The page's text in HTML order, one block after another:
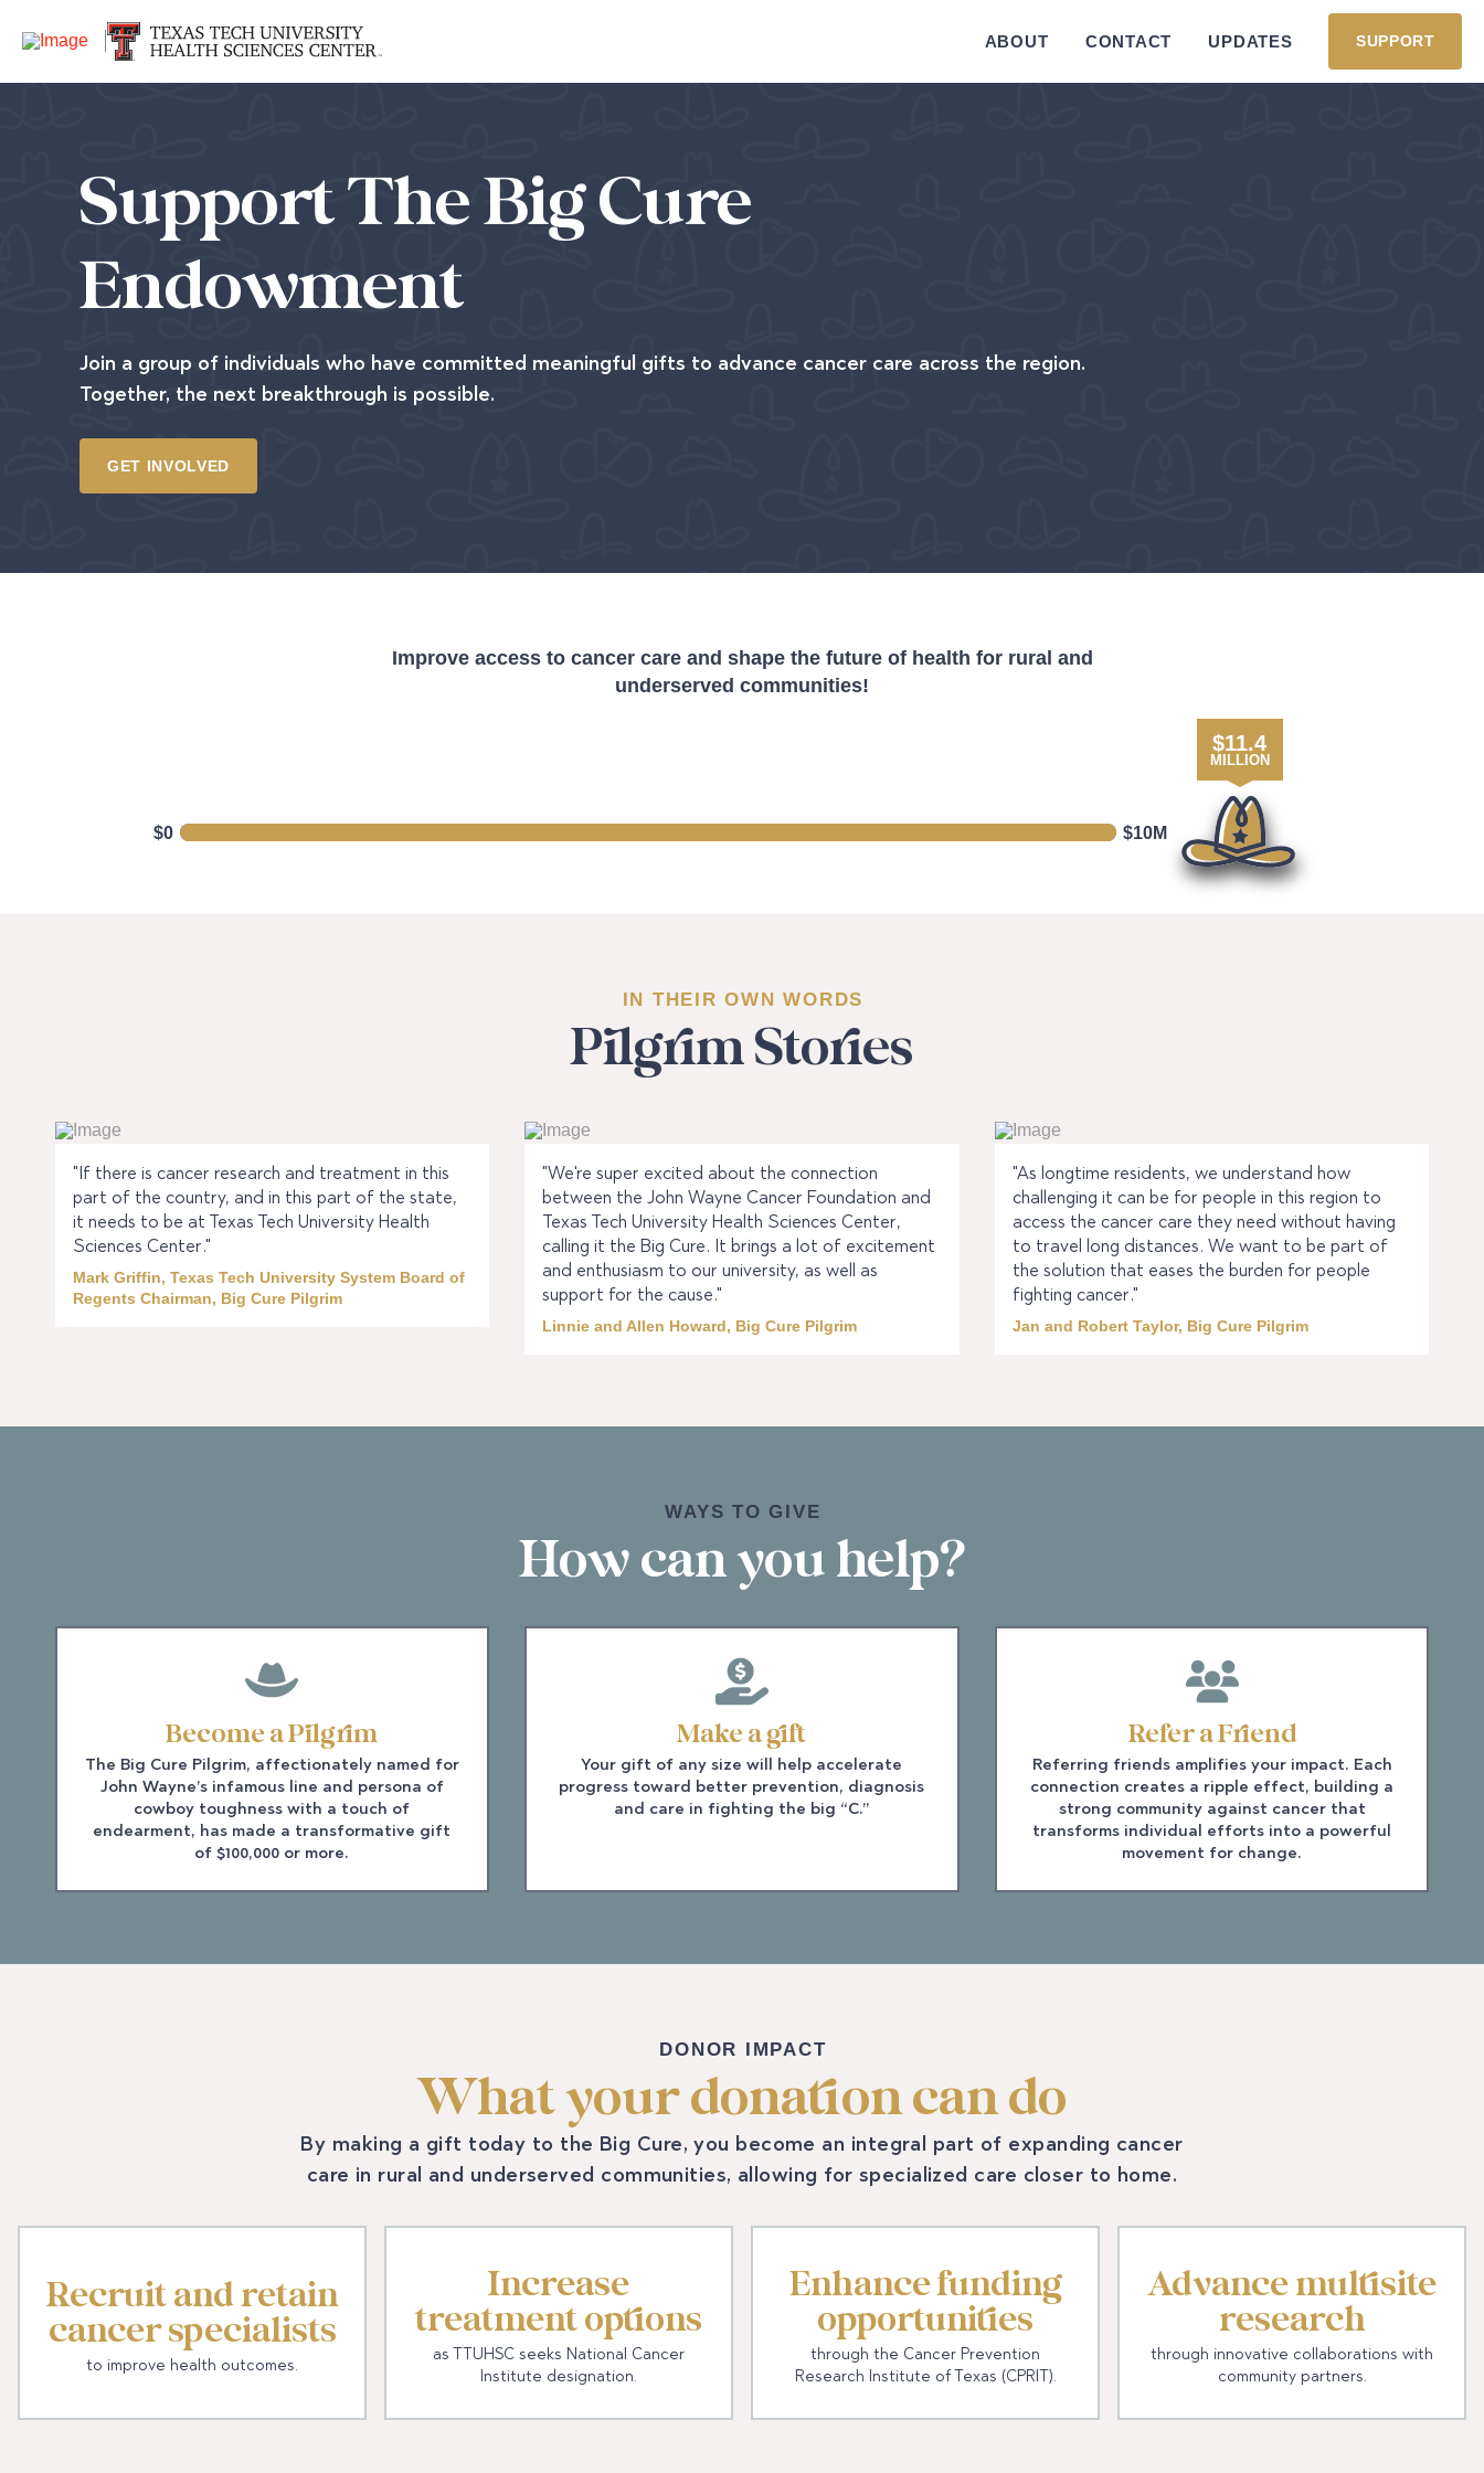
ABOUT CONTACT UPDATES SUPPORT
Support The Big Cure
Endowment
Join a group of individuals who have committed meaningful gifts to advance cancer care across the region.
Together, the next breakthrough is possible.
GET INVOLVED
Improve access to cancer care and shape the future of health for rural and
underserved communities!
$0
$11.4
MILLION
$10M
IN THEIR OWN WORDS
Pilgrim Stories
"If there is cancer research and treatment in this
part of the country, and in this part of the state,
it needs to be at Texas Tech University Health
Sciences Center."
Mark Griffin, Texas Tech University System Board of
Regents Chairman, Big Cure Pilgrim
"We're super excited about the connection
between the John Wayne Cancer Foundation and
Texas Tech University Health Sciences Center,
calling it the Big Cure. It brings a lot of excitement
and enthusiasm to our university, as well as
support for the cause."
Linnie and Allen Howard, Big Cure Pilgrim
"As longtime residents, we understand how
challenging it can be for people in this region to
access the cancer care they need without having
to travel long distances. We want to be part of
the solution that eases the burden for people
fighting cancer."
Jan and Robert Taylor, Big Cure Pilgrim
WAYS TO GIVE
How can you help?
Become a Pilgrim
The Big Cure Pilgrim, affectionately named for
John Wayne’s infamous line and persona of
cowboy toughness with a touch of
endearment, has made a transformative gift
of $100,000 or more.
Make a gift
Your gift of any size will help accelerate
progress toward better prevention, diagnosis
and care in fighting the big “C.”
Refer a Friend
Referring friends amplifies your impact. Each
connection creates a ripple effect, building a
strong community against cancer that
transforms individual efforts into a powerful
movement for change.
DONOR IMPACT
What your donation can do
By making a gift today to the Big Cure, you become an integral part of expanding cancer
care in rural and underserved communities, allowing for specialized care closer to home.
Recruit and retain
cancer specialists
to improve health outcomes.
Increase
treatment options
as TTUHSC seeks National Cancer
Institute designation.
Enhance funding
opportunities
through the Cancer Prevention
Research Institute of Texas (CPRIT).
Advance multisite
research
through innovative collaborations with
community partners.